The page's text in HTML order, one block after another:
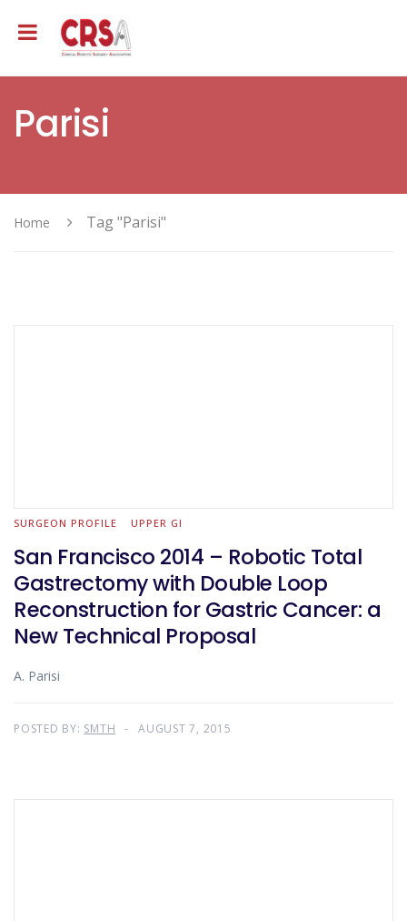
Parisi
Home Tag "Parisi"
SURGEON PROFILE UPPER GI
San Francisco 2014 – Robotic Total
Gastrectomy with Double Loop
Reconstruction for Gastric Cancer: a
New Technical Proposal
A. Parisi
POSTED BY: SMTH AUGUST 7, 2015